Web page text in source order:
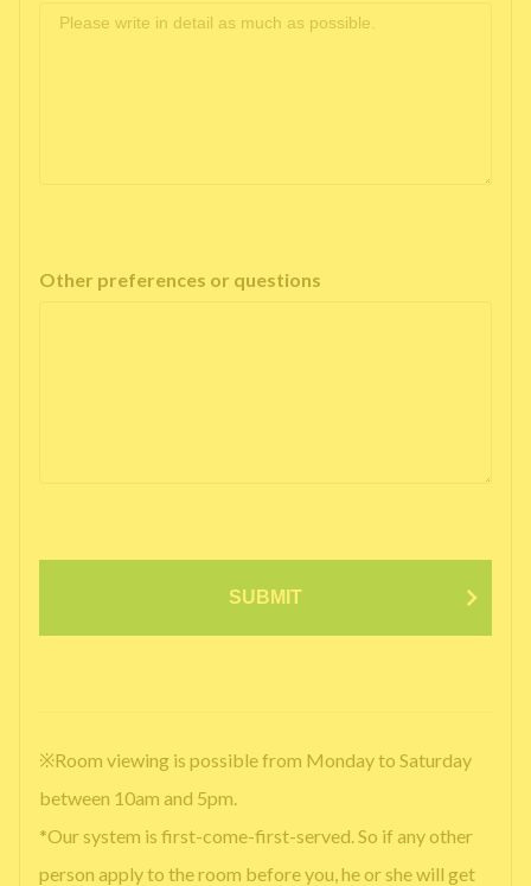
Other preferences or questions
SUBMIT
※Room viewing is possible from Monday to Saturday
between 10am and 5pm.
*Our system is first-come-first-served. So if any other
person apply to the room before you, he or she will get